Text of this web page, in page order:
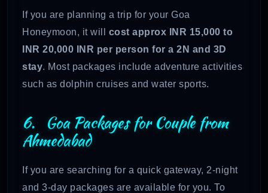
If you are planning a trip for your Goa
Honeymoon, it will cost approx INR 15,000 to
INR 20,000 INR per person for a 2N and 3D
stay. Most packages include adventure activities
such as dolphin cruises and water sports.
6. Goa Packages for Couple from
Ahmedabad
If you are searching for a quick gateway, 2-night
and 3-day packages are available for you. To